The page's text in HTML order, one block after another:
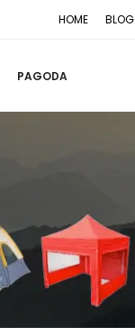
HOME BLOG
PAGODA